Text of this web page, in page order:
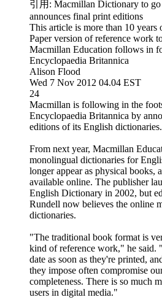
引用: Macmillan Dictionary to
announces final print editions
This article is more than 10 years
Paper version of reference work
Macmillan Education follows in
Encyclopaedia Britannica
Alison Flood
Wed 7 Nov 2012 04.04 EST
24
Macmillan is following in the
Encyclopaedia Britannica by
editions of its English dictionaries.
From next year, Macmillan
monolingual dictionaries for
longer appear as physical books,
available online. The publisher
English Dictionary in 2002, but
Rundell now believes the online
dictionaries.
"The traditional book format is
kind of reference work," he said.
date as soon as they're printed,
they impose often compromise
completeness. There is so much
users in digital media."